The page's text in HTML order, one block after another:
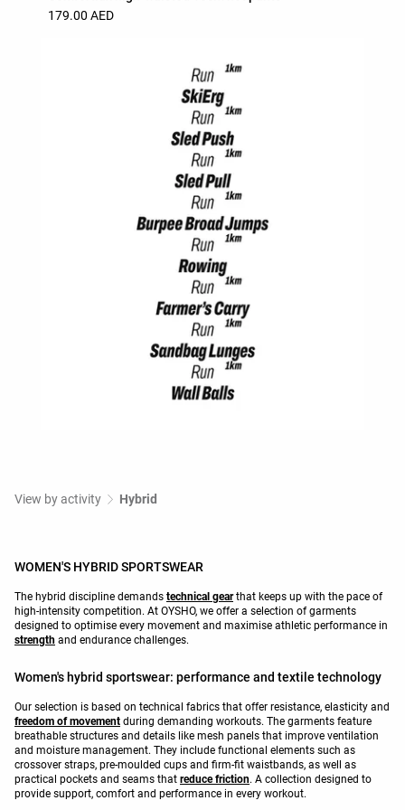
179.00 AED
View by activity Hybrid
WOMEN'S HYBRID SPORTSWEAR
The hybrid discipline demands technical gearthat keeps up with the pace of
high-intensity competition. At OYSHO, we offer a selection of garments
designed to optimise every movement and maximise athletic performance in
strength and endurance challenges.
Women's hybrid sportswear: performance and textile technology
Our selection is based on technical fabrics that offer resistance, elasticity and
freedom of movement during demanding workouts. The garments feature
breathable structures and details like mesh panels that improve ventilation
and moisture management. They include functional elements such as
crossover straps, pre-moulded cups and firm-fit waistbands, as well as
practical pockets and seams that reduce friction. A collection designed to
provide support, comfort and performance in every workout.